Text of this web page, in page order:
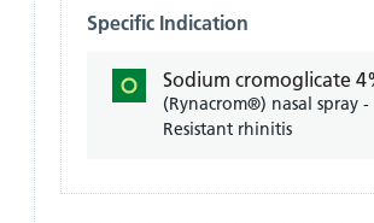
Specific Indication
Sodium cromoglicate
(Rynacrom®) nasal spray -
Resistant rhinitis